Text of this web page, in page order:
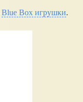
Blue Box игрушки.